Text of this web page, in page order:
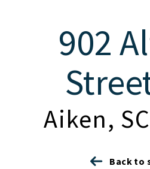
902
Aiken,
Back to